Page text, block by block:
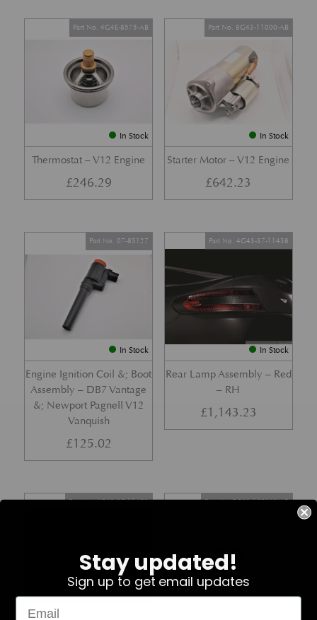
In Stock
Thermostat – V12 Engine
Part No. 4G4E-8575-AB
£246.29
In Stock
Starter Motor – V12 Engine
Part No. 8G43-11000-AB
£642.23
In Stock
Engine Ignition Coil &; Boot
Assembly – DB7 Vantage
&; Newport Pagnell V12
Vanquish
Part No. 07-85127
£125.02
In Stock
Rear Lamp Assembly – Red
– RH
Part No. 4G43-37-11458
£1,143.23
Part No. 4G43-37-11459 Part No. 7G33-19E642-AB
Stay updated!
Sign up to get email updates